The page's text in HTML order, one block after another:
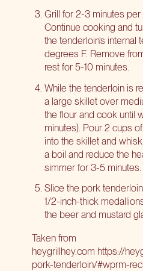
Grill for 2-3 minutes
Continue cooking and
the tenderloin’s internal
degrees F. Remove
rest for 5-10 minutes.
While the tenderloin is
a large skillet over
the flour and cook until
minutes). Pour 2 cups
into the skillet and
a boil and reduce the
simmer for 3-5 minutes.
Slice the pork
1/2-inch-thick
the beer and mustard
Taken from
heygrillhey.com https://
pork-tenderloin/#wprm-